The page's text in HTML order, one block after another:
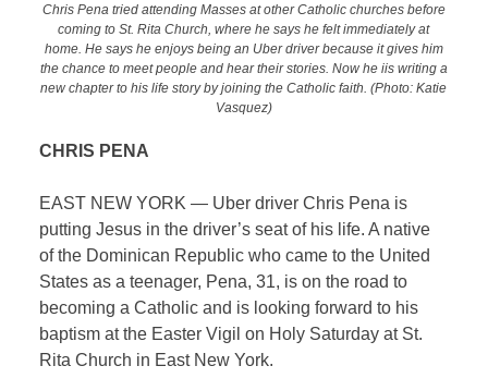
Chris Pena tried attending Masses at other Catholic churches before
coming to St. Rita Church, where he says he felt immediately at
home. He says he enjoys being an Uber driver because it gives him
the chance to meet people and hear their stories. Now he iis writing a
new chapter to his life story by joining the Catholic faith. (Photo: Katie
Vasquez)
CHRIS PENA
EAST NEW YORK — Uber driver Chris Pena is
putting Jesus in the driver’s seat of his life. A native
of the Dominican Republic who came to the United
States as a teenager, Pena, 31, is on the road to
becoming a Catholic and is looking forward to his
baptism at the Easter Vigil on Holy Saturday at St.
Rita Church in East New York.